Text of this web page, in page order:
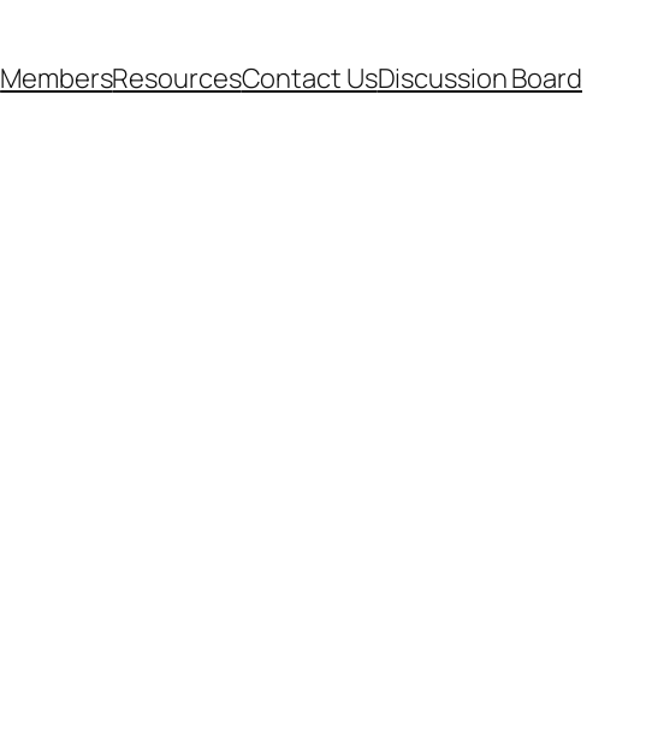
MembersResourcesContact UsDiscussion Board